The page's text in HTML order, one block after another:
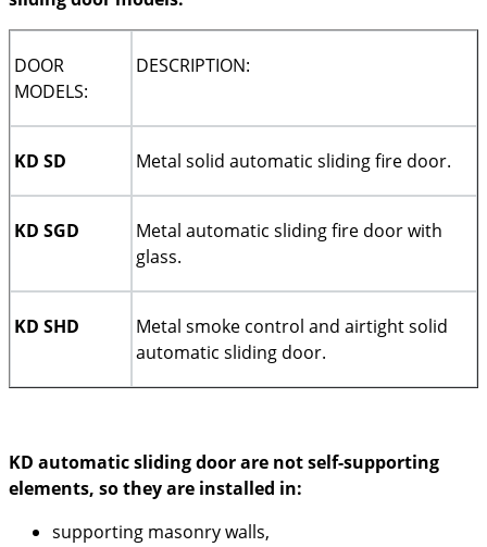
DOOR
MODELS:
DESCRIPTION:
KD SD Metal solid automatic sliding fire door.
KD SGD
Metal automatic sliding fire door with
glass.
KD SHD
Metal smoke control and airtight solid
automatic sliding door.
KD automatic sliding door are not self-supporting
elements, so they are installed in:
supporting masonry walls,